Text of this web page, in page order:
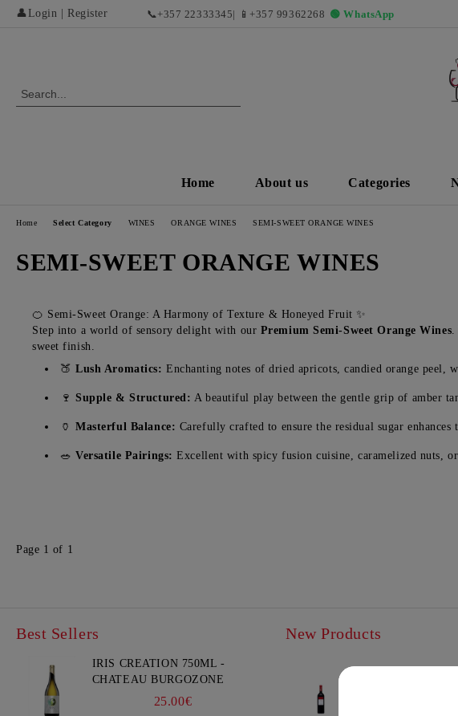
👤 Login Register 📞 +357 22333345| 📱 +357 99362268 🟢 WhatsApp
Home About us Categories
Home Select Category WINES ORANGE WINES SEMI-SWEET ORANGE WINES
SEMI-SWEET ORANGE WINES
🍊 Semi-Sweet Orange: A Harmony of Texture & Honeyed Fruit ✨
Step into a world of sensory delight with our Premium Semi-Sweet Orange Wines.
sweet finish.
🍑Lush Aromatics: Enchanting notes of dried apricots, candied orange peel,
🍷Supple & Structured: A beautiful play between the gentle grip of amber
🏺Masterful Balance: Carefully crafted to ensure the residual sugar
🥗Versatile Pairings: Excellent with spicy fusion cuisine, caramelized nuts, or
Page 1 of 1
Best Sellers
IRIS CREATION 750ML -
CHATEAU BURGOZONE
25.00€
New Products